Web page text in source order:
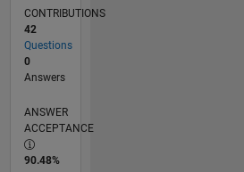
CONTRIBUTIONS
42
Questions
0
Answers
ANSWER
ACCEPTANCE
90.48%